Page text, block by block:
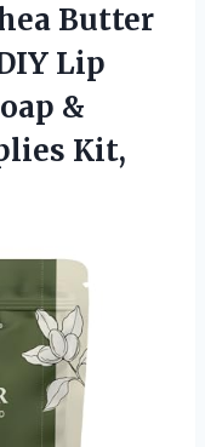
Butter
Lip
&
Kit,